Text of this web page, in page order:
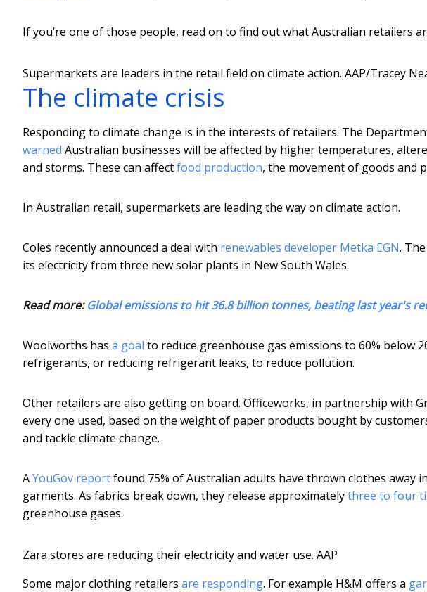
If you’re one of those people, read on to find out what Australian retailers
Supermarkets are leaders in the retail field on climate action. AAP/Tracey
The climate crisis
Responding to climate change is in the interests of retailers. The
warned Australian businesses will be affected by higher temperatures,
and storms. These can affectfood production, the movement of goods and
In Australian retail, supermarkets are leading the way on climate action.
Coles recently announced a deal with renewables developer Metka EGN.
its electricity from three new solar plants in New South Wales.
Read more:Global emissions to hit 36.8 billion tonnes, beating last year's
Woolworths has a goal to reduce greenhouse gas emissions to 60% below
refrigerants, or reducing refrigerant leaks, to reduce pollution.
Other retailers are also getting on board. Officeworks, in partnership with
every one used, based on the weight of paper products bought by
and tackle climate change.
AYouGov reportfound 75% of Australian adults have thrown clothes away
garments. As fabrics break down, they release approximatelythree to four
greenhouse gases.
Zara stores are reducing their electricity and water use. AAP
Some major clothing retailers are responding. For example H&M offers a